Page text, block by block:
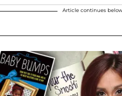
Article continues